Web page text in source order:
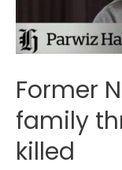
Former
family
killed